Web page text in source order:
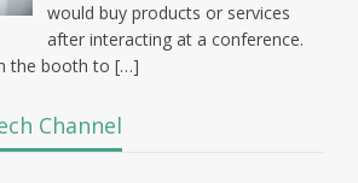
would buy products or services
after interacting at a conference.
the booth to […]
Channel